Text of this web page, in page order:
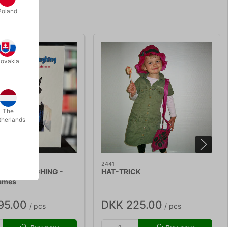
KIDS LAUGHING -
/ pcs
2441
HAT-TRICK
DKK 225.00 / pcs
The